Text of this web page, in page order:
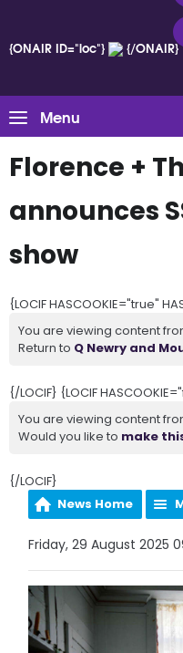
{ONAIR ID="loc"} {/ONAIR}
Menu
Florence +
announces
show
{LOCIF HASCOOKIE="true"
You are viewing content
Return to Q Newry and
{/LOCIF} {LOCIF
You are viewing content
Would you like to make
{/LOCIF}
News Home
Friday, 29 August 2025